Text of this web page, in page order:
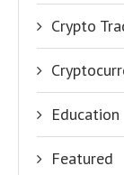
Crypto
Education
Featured